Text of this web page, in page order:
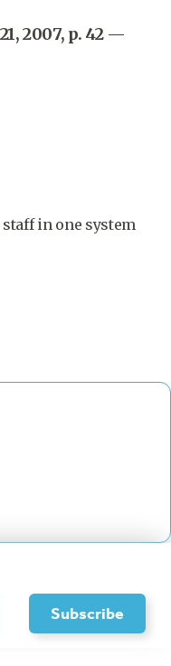
2007, p. 42—
staff in one system